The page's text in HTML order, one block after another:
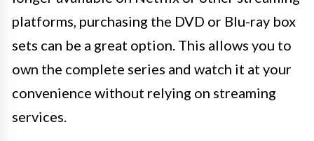
platforms, purchasing the DVD or Blu-ray box
sets can be a great option. This allows you to
own the complete series and watch it at your
convenience without relying on streaming
services.